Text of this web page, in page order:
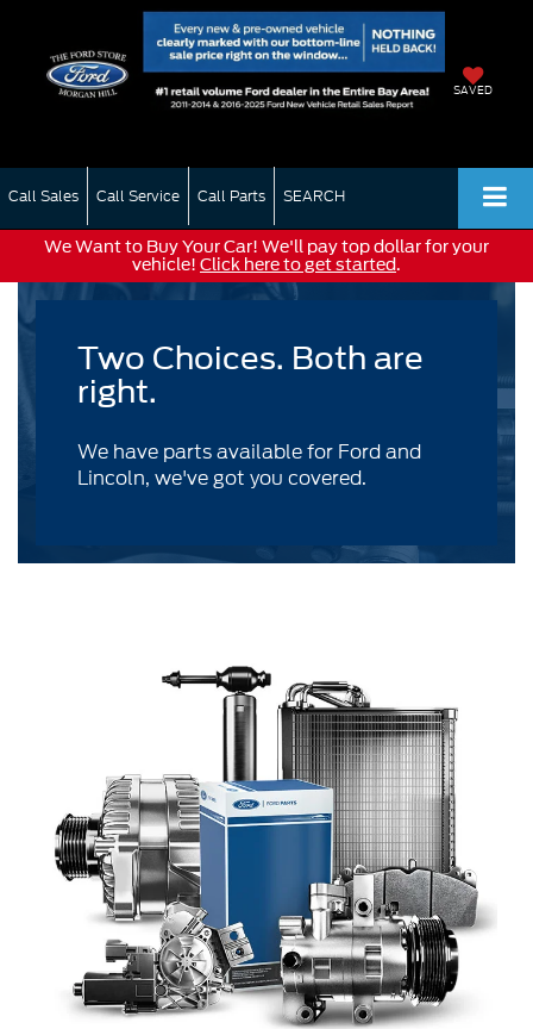
SAVED
Call Sales Call Service Call Parts SEARCH
We Want to Buy Your Car! We'll pay top dollar for your
vehicle! Click here to get started.
Two Choices. Both are
right.
We have parts available for Ford and
Lincoln, we've got you covered.